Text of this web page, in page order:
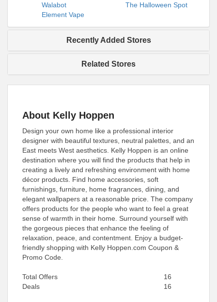
Walabot
The Halloween Spot
Element Vape
Recently Added Stores
Related Stores
About Kelly Hoppen
Design your own home like a professional interior
designer with beautiful textures, neutral palettes, and an
East meets West aesthetics. Kelly Hoppen is an online
destination where you will find the products that help in
creating a lively and refreshing environment with home
décor products. Find home accessories, soft
furnishings, furniture, home fragrances, dining, and
elegant wallpapers at a reasonable price. The company
offers products for the people who want to feel a great
sense of warmth in their home. Surround yourself with
the gorgeous pieces that enhance the feeling of
relaxation, peace, and contentment. Enjoy a budget-
friendly shopping with Kelly Hoppen.com Coupon &
Promo Code.
Total Offers
16
Deals
16